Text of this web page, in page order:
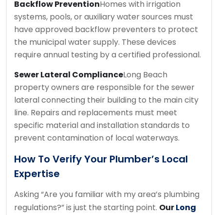
Backflow PreventionHomes with irrigation
systems, pools, or auxiliary water sources must
have approved backflow preventers to protect
the municipal water supply. These devices
require annual testing by a certified professional.
Sewer Lateral ComplianceLong Beach
property owners are responsible for the sewer
lateral connecting their building to the main city
line. Repairs and replacements must meet
specific material and installation standards to
prevent contamination of local waterways.
How To Verify Your Plumber’s Local
Expertise
Asking “Are you familiar with my area’s plumbing
regulations?” is just the starting point. OurLong